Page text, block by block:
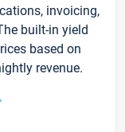
invoicing,
built-in yield
based on
revenue.